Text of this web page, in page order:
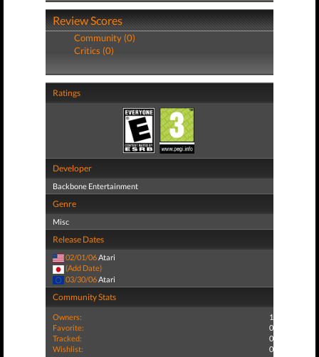
Review Scores
Community (0)
Critics (0)
Ratings
Developer
Backbone Entertainment
Genre
Misc
Release Dates
02/01/06Atari
(Add Date)
03/30/06 Atari
Community Stats
Owners:
1
Favorite:
0
Tracked:
0
Wishlist:
0